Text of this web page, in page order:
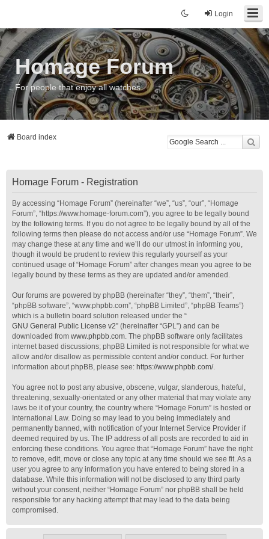
Login
Homage Forum
For people that enjoy all watches
Board index
Homage Forum - Registration
By accessing “Homage Forum” (hereinafter “we”, “us”, “our”, “Homage
Forum”, “https://www.homage-forum.com”), you agree to be legally bound
by the following terms. If you do not agree to be legally bound by all of the
following terms then please do not access and/or use “Homage Forum”. We
may change these at any time and we’ll do our utmost in informing you,
though it would be prudent to review this regularly yourself as your
continued usage of “Homage Forum” after changes mean you agree to be
legally bound by these terms as they are updated and/or amended.
Our forums are powered by phpBB (hereinafter “they”, “them”, “their”,
“phpBB software”, “www.phpbb.com”, “phpBB Limited”, “phpBB Teams”)
which is a bulletin board solution released under the “
GNU General Public License v2” (hereinafter “GPL”) and can be
downloaded from www.phpbb.com. The phpBB software only facilitates
internet based discussions; phpBB Limited is not responsible for what we
allow and/or disallow as permissible content and/or conduct. For further
information about phpBB, please see: https://www.phpbb.com/.
You agree not to post any abusive, obscene, vulgar, slanderous, hateful,
threatening, sexually-orientated or any other material that may violate any
laws be it of your country, the country where “Homage Forum” is hosted or
International Law. Doing so may lead to you being immediately and
permanently banned, with notification of your Internet Service Provider if
deemed required by us. The IP address of all posts are recorded to aid in
enforcing these conditions. You agree that “Homage Forum” have the right
to remove, edit, move or close any topic at any time should we see fit. As a
user you agree to any information you have entered to being stored in a
database. While this information will not be disclosed to any third party
without your consent, neither “Homage Forum” nor phpBB shall be held
responsible for any hacking attempt that may lead to the data being
compromised.